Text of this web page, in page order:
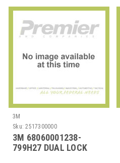
3M
Sku: 2517300000
3M 68060001238-
799H27 DUAL LOCK